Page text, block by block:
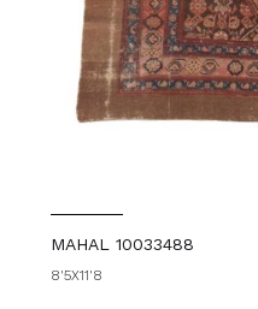
MAHAL 10033488
8'5X11'8